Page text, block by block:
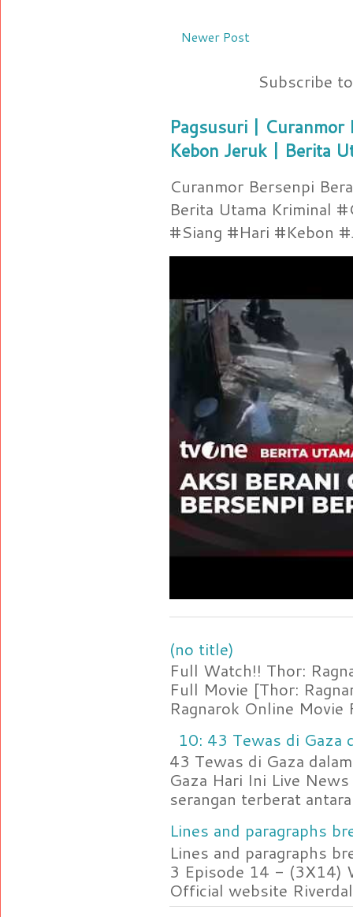
Newer Post
Subscribe
Pagsusuri | Curanmor
Kebon Jeruk | Berita
Curanmor Bersenpi
Berita Utama Kriminal
#Siang #Hari #Kebon
(no title)
Full Watch!! Thor:
Full Movie [Thor:
Ragnarok Online Movie
10: 43 Tewas di Gaza
43 Tewas di Gaza
Gaza Hari Ini Live
serangan terberat
Lines and paragraphs
Lines and paragraphs
3 Episode 14 - (3X14)
Official website